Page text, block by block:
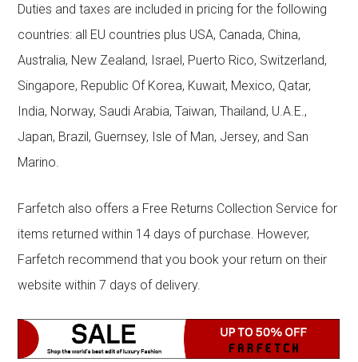
Duties and taxes are included in pricing for the following
countries: all EU countries plus USA, Canada, China,
Australia, New Zealand, Israel, Puerto Rico, Switzerland,
Singapore, Republic Of Korea, Kuwait, Mexico, Qatar,
India, Norway, Saudi Arabia, Taiwan, Thailand, U.A.E.,
Japan, Brazil, Guernsey, Isle of Man, Jersey, and San
Marino.
Farfetch also offers a Free Returns Collection Service for
items returned within 14 days of purchase. However,
Farfetch recommend that you book your return on their
website within 7 days of delivery.